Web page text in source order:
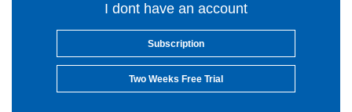
I dont have an account
Subscription
Two Weeks Free Trial